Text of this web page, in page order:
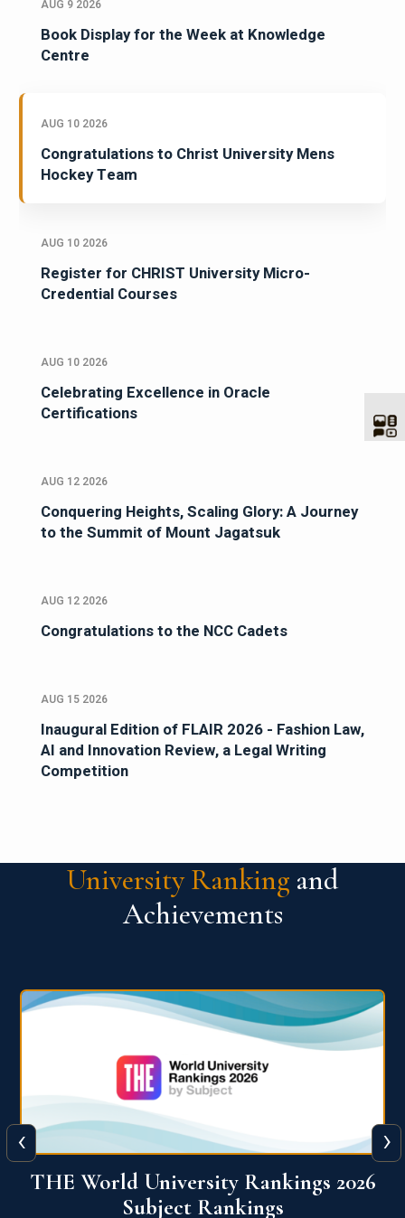
AUG 9 2026
Book Display for the Week at Knowledge
Centre
AUG 10 2026
Congratulations to Christ University Mens
Hockey Team
AUG 10 2026
Register for CHRIST University Micro-
Credential Courses
AUG 10 2026
Celebrating Excellence in Oracle
Certifications
AUG 12 2026
Conquering Heights, Scaling Glory: A Journey
to the Summit of Mount Jagatsuk
AUG 12 2026
Congratulations to the NCC Cadets
AUG 15 2026
Inaugural Edition of FLAIR 2026 - Fashion Law,
AI and Innovation Review, a Legal Writing
Competition
University Ranking and
Achievements
QS World University Ranking 2026
‹ ›